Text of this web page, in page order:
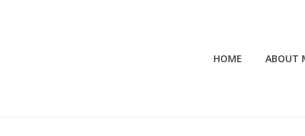
HOME ABOUT